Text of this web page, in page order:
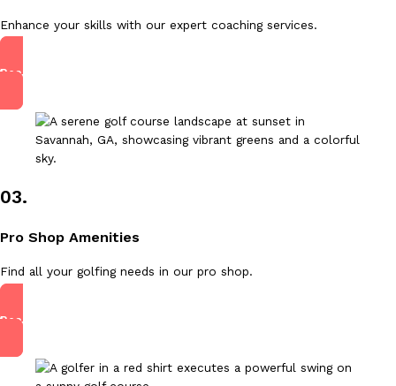
Enhance your skills with our expert coaching services.
Read More
03.
Pro Shop Amenities
Find all your golfing needs in our pro shop.
Read More